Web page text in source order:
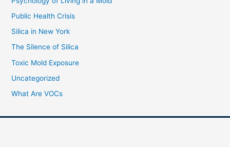
Public Health Crisis
Silica in New York
The Silence of Silica
Toxic Mold Exposure
Uncategorized
What Are VOCs